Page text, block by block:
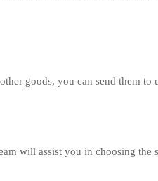
goods, you can send them
will assist you in choosing